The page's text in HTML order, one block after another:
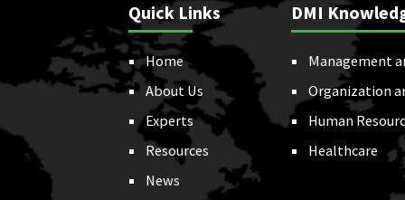
Quick Links
Home
About Us
Experts
Resources
News
DMI
Management
Organization
Human
Healthcare